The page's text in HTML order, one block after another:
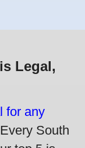
Legal,
for any
Every South